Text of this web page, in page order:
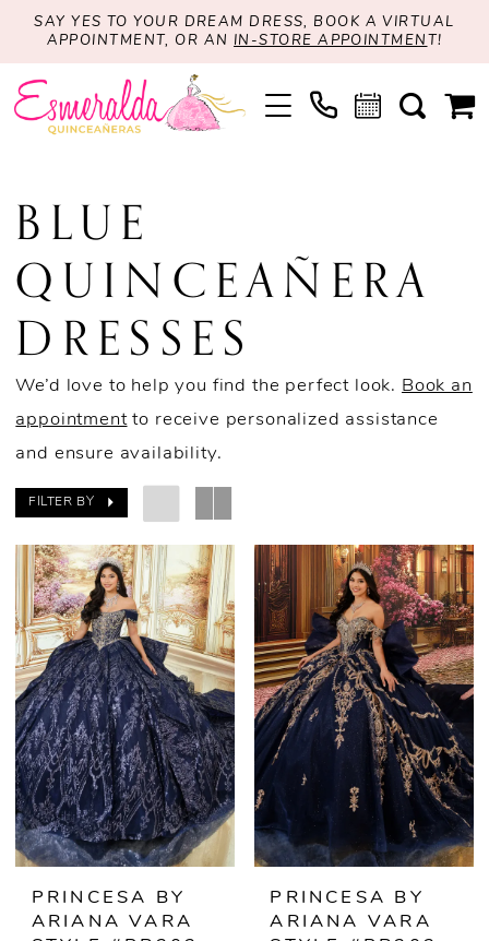
SAY YES TO YOUR DREAM DRESS, BOOK A VIRTUAL
APPOINTMENT, OR AN IN-STORE APPOINTMEN T!
BLUE
QUINCEAÑERA
DRESSES
We’d love to help you find the perfect look. Book an
appointmentto receive personalized assistance
and ensure availability.
FILTER BY
PRINCESA BY
ARIANA VARA
PRINCESA BY
ARIANA VARA